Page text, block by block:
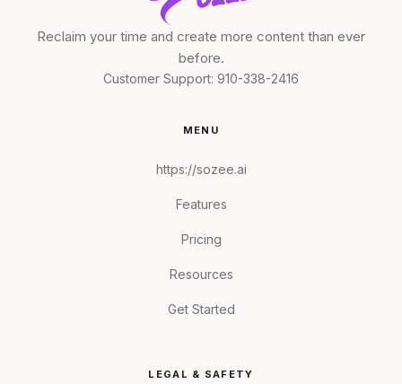
Reclaim your time and create more content than ever
before.
Customer Support: 910-338-2416
MENU
https://sozee.ai
Features
Pricing
Resources
Get Started
LEGAL & SAFETY